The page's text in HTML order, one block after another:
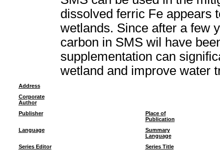
dissolved ferric Fe appears
wetlands. Since after a few
carbon in SMS wil have
supplementation can
wetland and improve water
Address
Corporate
Author
Publisher
Place of
Publication
Language
Summary
Language
Series Editor
Series Title